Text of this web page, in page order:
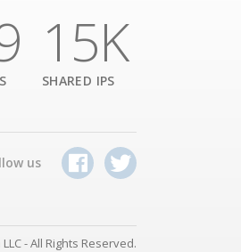
15K
SHARED IPS
us
- All Rights Reserved.